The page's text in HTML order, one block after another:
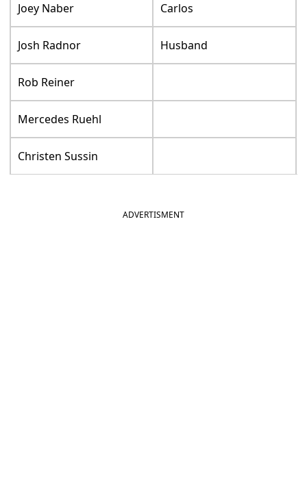
Joey Naber Carlos
Josh Radnor Husband
Rob Reiner
Mercedes Ruehl
Christen Sussin
ADVERTISMENT